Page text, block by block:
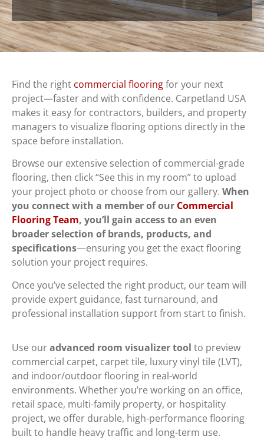
Find the right commercial flooringfor your next
project—faster and with confidence. Carpetland USA
makes it easy for contractors, builders, and property
managers to visualize flooring options directly in the
space before installation.
Browse our extensive selection of commercial-grade
flooring, then click “See this in my room” to upload
your project photo or choose from our gallery. When
you connect with a member of our Commercial
Flooring Team, you’ll gain access to an even
broader selection of brands, products, and
specifications—ensuring you get the exact flooring
solution your project requires.
Once you’ve selected the right product, our team will
provide expert guidance, fast turnaround, and
professional installation support from start to finish.
Use ouradvanced room visualizer tool to preview
commercial carpet, carpet tile, luxury vinyl tile (LVT),
and indoor/outdoor flooring in real-world
environments. Whether you’re working on an office,
retail space, multi-family property, or hospitality
project, we offer durable, high-performance flooring
built to handle heavy traffic and long-term use.